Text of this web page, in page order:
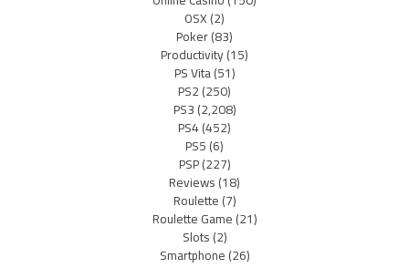
OSX(2)
Poker(83)
Productivity(15)
PS Vita(51)
PS2(250)
PS3(2,208)
PS4(452)
PS5(6)
PSP(227)
Reviews(18)
Roulette(7)
Roulette Game(21)
Slots(2)
Smartphone(26)